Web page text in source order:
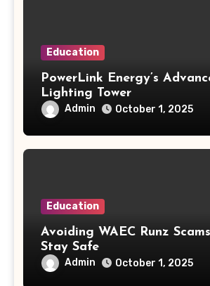
Education
PowerLink Energy’s
Lighting Tower
Admin October 1, 2025
Education
Avoiding WAEC Runz
Stay Safe
Admin October 1, 2025